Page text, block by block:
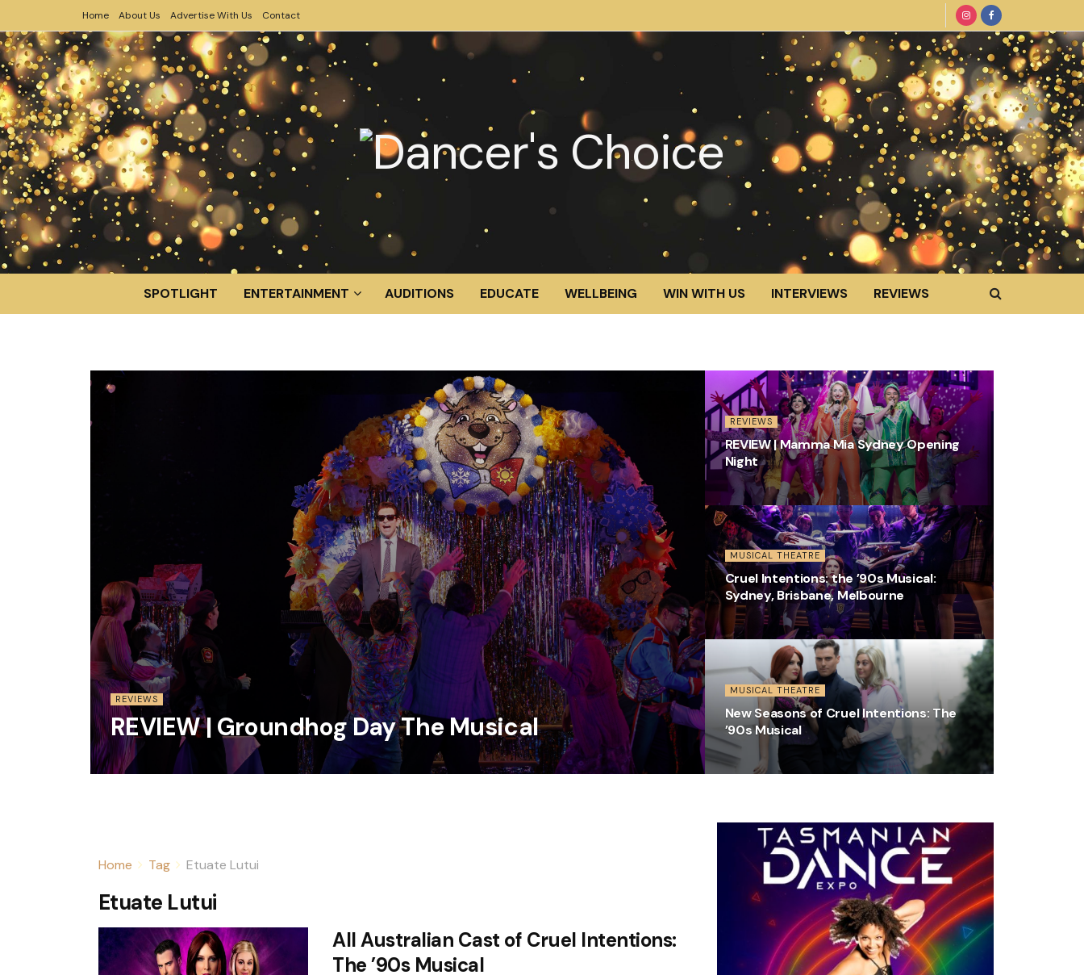
Home About Us Advertise With Us Contact
SPOTLIGHT ENTERTAINMENT AUDITIONS EDUCATE WELLBEING WIN WITH US INTERVIEWS REVIEWS
REVIEWS
REVIEW | Groundhog Day The Musical
REVIEWS
REVIEW | Mamma Mia Sydney Opening
Night
MUSICAL THEATRE
Cruel Intentions: the ’90s Musical:
Sydney, Brisbane, Melbourne
MUSICAL THEATRE
New Seasons of Cruel Intentions: The
’90s Musical
Home Tag Etuate Lutui
Etuate Lutui
All Australian Cast of Cruel Intentions:
The ’90s Musical